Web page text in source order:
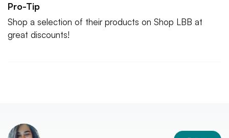
Pro-Tip
Shop a selection of their products on Shop LBB at
great discounts!